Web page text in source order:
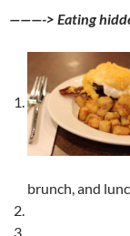
———-> Eating
brunch, and